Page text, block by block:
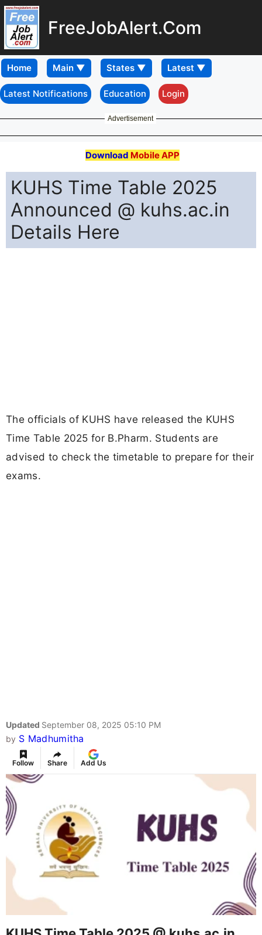
FreeJobAlert.Com
Home
Latest Notifications Education Login
Advertisement
Download Mobile APP
KUHS Time Table 2025
Announced @ kuhs.ac.in
Details Here
The officials of KUHS have released the KUHS
Time Table 2025 for B.Pharm. Students are
advised to check the timetable to prepare for their
exams.
Updated September 08, 2025 05:10 PM
by S Madhumitha
Follow Share Add Us